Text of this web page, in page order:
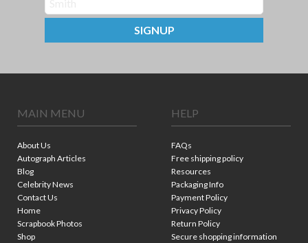
SIGNUP
MAIN MENU
About Us
Autograph Articles
Blog
Celebrity News
Contact Us
Home
Scrapbook Photos
Shop
HELP
FAQs
Free shipping policy
Resources
Packaging Info
Payment Policy
Privacy Policy
Return Policy
Secure shopping information